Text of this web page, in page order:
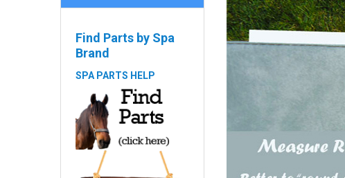
Find Parts by Spa
Brand
SPA PARTS HELP